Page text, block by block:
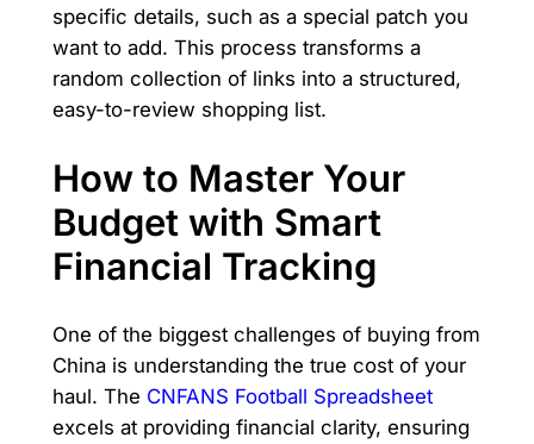
specific details, such as a special patch you
want to add. This process transforms a
random collection of links into a structured,
easy-to-review shopping list.
How to Master Your
Budget with Smart
Financial Tracking
One of the biggest challenges of buying from
China is understanding the true cost of your
haul. The CNFANS Football Spreadsheet
excels at providing financial clarity, ensuring